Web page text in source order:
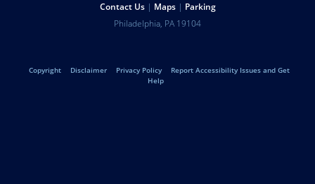
Contact Us Maps Parking
University
of
Philadelphia, PA 19104
Legal
Copyright Disclaimer Privacy Policy
Report Accessibility Issues and Get
Help